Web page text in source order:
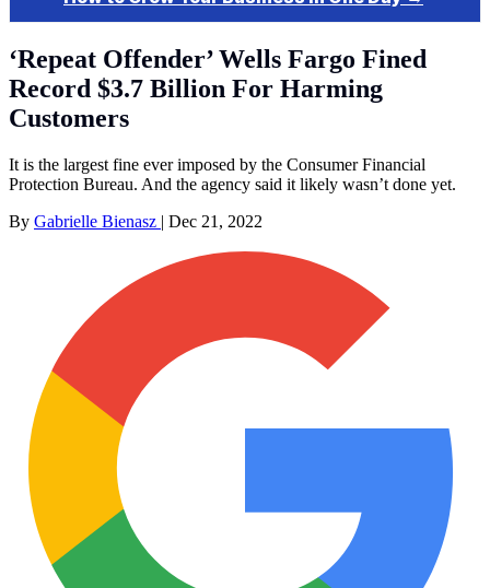
‘Repeat Offender’ Wells Fargo Fined
Record $3.7 Billion For Harming
Customers
It is the largest fine ever imposed by the Consumer Financial
Protection Bureau. And the agency said it likely wasn’t done yet.
By Gabrielle Bienasz | Dec 21, 2022